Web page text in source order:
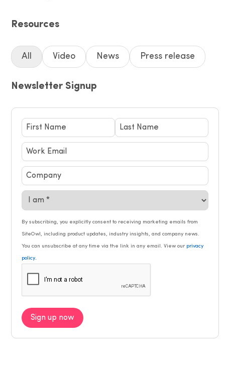
Resources
All Video News Press release
Newsletter Signup
By subscribing, you explicitly consent to receiving marketing emails from
SiteOwl, including product updates, industry insights, and company news.
You can unsubscribe at any time via the link in any email. View our privacy
policy
Sign up now